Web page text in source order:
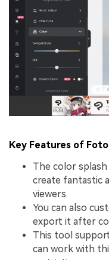
Key Features of
The color
create fantastic
viewers.
You can also
export it after
This tool
can work with